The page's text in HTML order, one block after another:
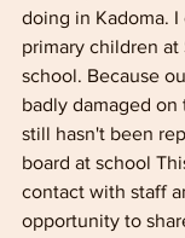
doing in Kadoma.
primary children
school. Because
badly damaged
still hasn't been
board at school
contact with staff
opportunity to